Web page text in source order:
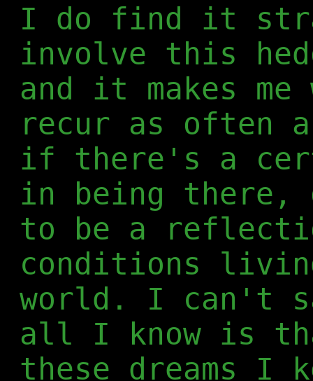
I do find it
involve this
and it makes me
recur as often
if there's a
in being
to be a
conditions
world. I can't
all I know is
these dreams I